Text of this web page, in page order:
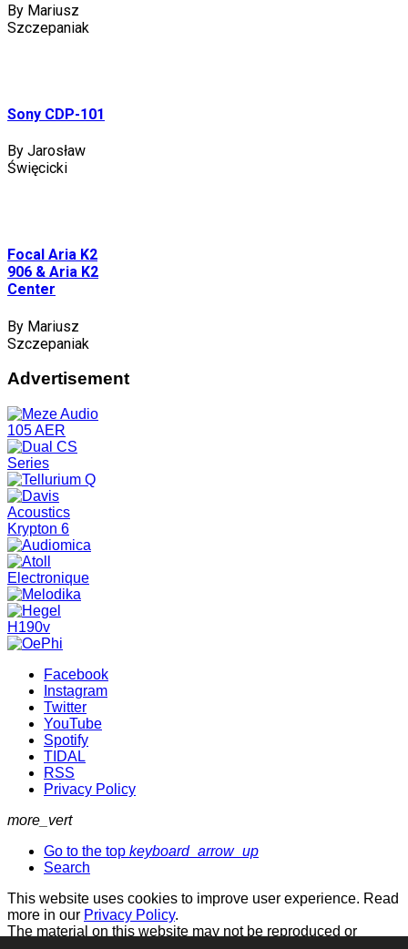
By Mariusz
Szczepaniak
Sony CDP-101
By Jarosław
Święcicki
Focal Aria K2
906 & Aria K2
Center
By Mariusz
Szczepaniak
Advertisement
Facebook
Instagram
Twitter
YouTube
Spotify
TIDAL
RSS
Privacy Policy
more_vert
Go to the top keyboard_arrow_up
Search
This website uses cookies to improve user experience. Read
more in our Privacy Policy.
The material on this website may not be reproduced or